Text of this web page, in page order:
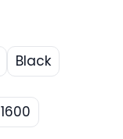
Black
1600